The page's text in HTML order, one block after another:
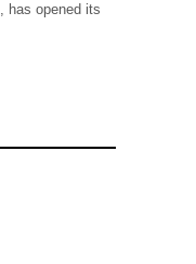
has opened its